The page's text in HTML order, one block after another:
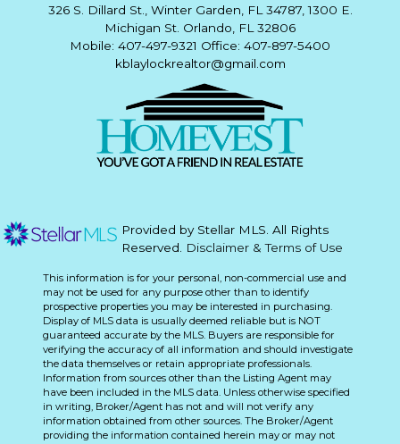
326 S. Dillard St., Winter Garden, FL 34787, 1300 E.
Michigan St. Orlando, FL 32806
Mobile: 407-497-9321 Office: 407-897-5400
kblaylockrealtor@gmail.com
Provided by Stellar MLS. All Rights
Reserved.
Disclaimer & Terms of Use
This information is for your personal, non-commercial use and
may not be used for any purpose other than to identify
prospective properties you may be interested in purchasing.
Display of MLS data is usually deemed reliable but is NOT
guaranteed accurate by the MLS. Buyers are responsible for
verifying the accuracy of all information and should investigate
the data themselves or retain appropriate professionals.
Information from sources other than the Listing Agent may
have been included in the MLS data. Unless otherwise specified
in writing, Broker/Agent has not and will not verify any
information obtained from other sources. The Broker/Agent
providing the information contained herein may or may not